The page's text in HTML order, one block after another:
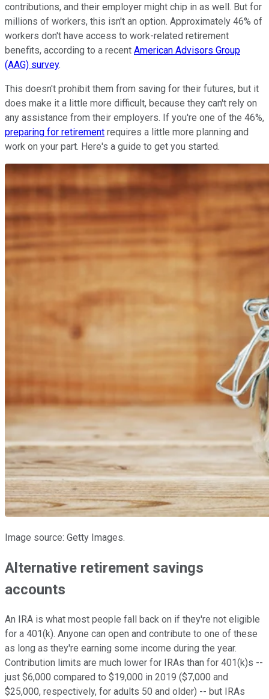
contributions, and their employer might chip in as well. But for
millions of workers, this isn't an option. Approximately 46% of
workers don't have access to work-related retirement
benefits, according to a recent American Advisors Group
(AAG) survey.
This doesn't prohibit them from saving for their futures, but it
does make it a little more difficult, because they can't rely on
any assistance from their employers. If you're one of the 46%,
preparing for retirement requires a little more planning and
work on your part. Here's a guide to get you started.
Image source: Getty Images.
Alternative retirement savings
accounts
An IRA is what most people fall back on if they're not eligible
for a 401(k). Anyone can open and contribute to one of these
as long as they're earning some income during the year.
Contribution limits are much lower for IRAs than for 401(k)s --
just $6,000 compared to $19,000 in 2019 ($7,000 and
$25,000, respectively, for adults 50 and older) -- but IRAs